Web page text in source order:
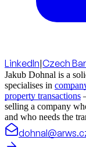
LinkedIn|Czech
Jakub Dohnal is a
specialises in
property transactions
selling a company
and who needs the